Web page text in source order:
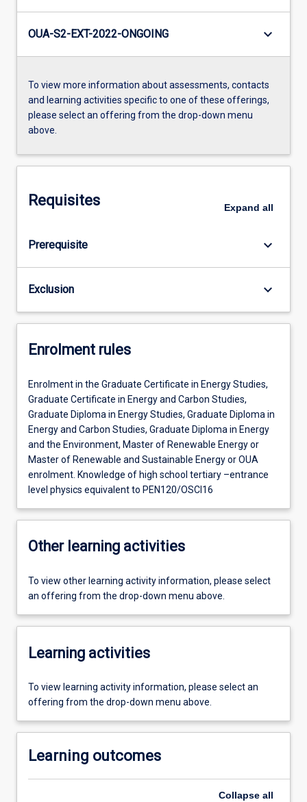
OUA-S2-EXT-2022-ONGOING keyboard_arrow_down
To view more information about assessments, contacts
and learning activities specific to one of these offerings,
please select an offering from the drop-down menu
above.
Requisites Expand all
Prerequisite keyboard_arrow_down
Exclusion keyboard_arrow_down
Enrolment rules
Enrolment in the Graduate Certificate in Energy Studies,
Graduate Certificate in Energy and Carbon Studies,
Graduate Diploma in Energy Studies, Graduate Diploma in
Energy and Carbon Studies, Graduate Diploma in Energy
and the Environment, Master of Renewable Energy or
Master of Renewable and Sustainable Energy or OUA
enrolment. Knowledge of high school tertiary –entrance
level physics equivalent to PEN120/OSCI16
Other learning activities
To view other learning activity information, please select
an offering from the drop-down menu above.
Learning activities
To view learning activity information, please select an
offering from the drop-down menu above.
Learning outcomes
Collapse all